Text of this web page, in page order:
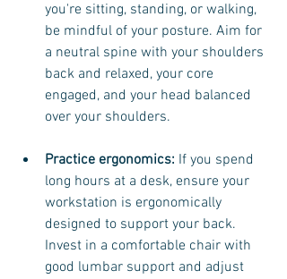
you're sitting, standing, or walking,
be mindful of your posture. Aim for
a neutral spine with your shoulders
back and relaxed, your core
engaged, and your head balanced
over your shoulders.
Practice ergonomics: If you spend
long hours at a desk, ensure your
workstation is ergonomically
designed to support your back.
Invest in a comfortable chair with
good lumbar support and adjust